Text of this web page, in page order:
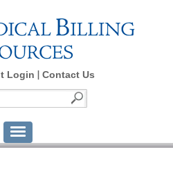
Login Contact Us